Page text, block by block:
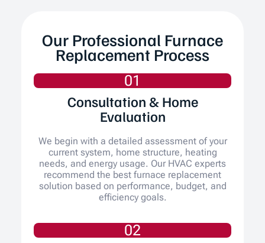
Our Professional Furnace
Replacement Process
01
Consultation & Home
Evaluation
We begin with a detailed assessment of your
current system, home structure, heating
needs, and energy usage. Our HVAC experts
recommend the best furnace replacement
solution based on performance, budget, and
efficiency goals.
02